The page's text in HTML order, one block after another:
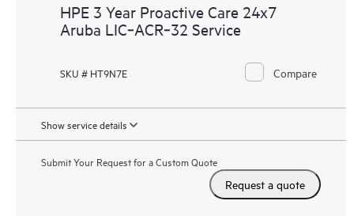
HPE 3 Year Proactive Care 24x7
Aruba LIC‑ACR‑32 Service
SKU # HT9N7E Compare
Show service details
Submit Your Request for a Custom Quote
Request a quote